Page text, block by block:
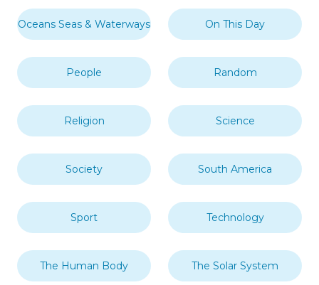
Oceans Seas & Waterways On This Day
People Random
Religion Science
Society South America
Sport Technology
The Human Body The Solar System